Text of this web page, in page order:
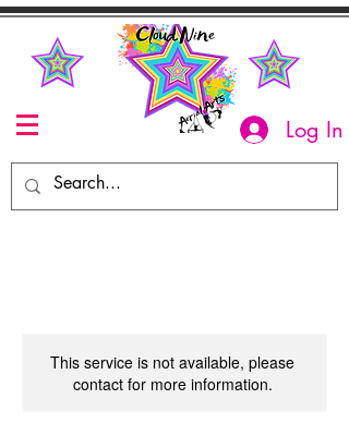
Log In
This service is not available, please
contact for more information.